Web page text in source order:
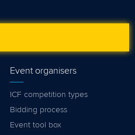
Event organisers
ICF competition types
Bidding process
Event tool box